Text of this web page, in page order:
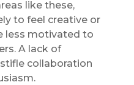
like these,
to feel creative or
less motivated to
A lack of
collaboration